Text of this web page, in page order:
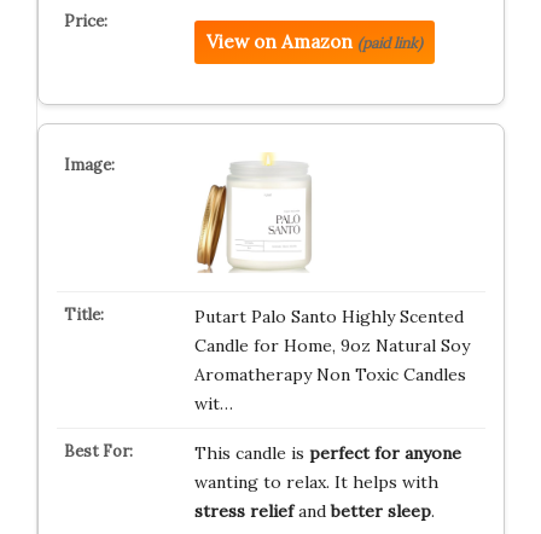
View on Amazon (paid link)
Putart Palo Santo Highly Scented
Candle for Home, 9oz Natural Soy
Aromatherapy Non Toxic Candles
wit…
This candle is perfect for anyone
wanting to relax. It helps with
stress reliefandbetter sleep.